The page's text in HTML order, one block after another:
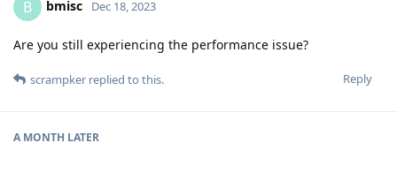
B bmisc Dec 18, 2023
Are you still experiencing the performance issue?
Reply
scrampker replied to this.
A MONTH LATER